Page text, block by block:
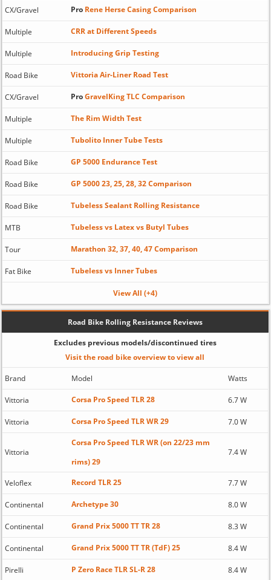
CX/Gravel ProRene Herse Casing Comparison
Multiple CRR at Different Speeds
Multiple Introducing Grip Testing
Road Bike Vittoria Air-Liner Road Test
CX/Gravel ProGravelKing TLC Comparison
Multiple The Rim Width Test
Multiple Tubolito Inner Tube Tests
Road Bike GP 5000 Endurance Test
Road Bike GP 5000 23, 25, 28, 32 Comparison
Road Bike Tubeless Sealant Rolling Resistance
MTB Tubeless vs Latex vs Butyl Tubes
Tour Marathon 32, 37, 40, 47 Comparison
Fat Bike Tubeless vs Inner Tubes
View All (+4)
Road Bike Rolling Resistance Reviews
Excludes previous models/discontinued tires
Visit the road bike overview to view all
Brand Model Watts
Vittoria Corsa Pro Speed TLR 28 6.7 W
Vittoria Corsa Pro Speed TLR WR 29 7.0 W
Vittoria
Corsa Pro Speed TLR WR (on 22/23 mm
rims) 29
7.4 W
Veloflex Record TLR 25 7.7 W
Continental Archetype 30 8.0 W
Continental Grand Prix 5000 TT TR 28 8.3 W
Continental Grand Prix 5000 TT TR (TdF) 25 8.4 W
Pirelli P Zero Race TLR SL-R 28 8.4 W